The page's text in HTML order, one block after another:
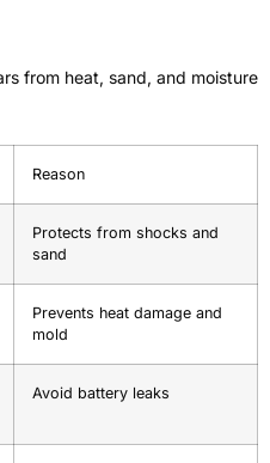
from heat, sand, and moisture
Reason
Protects from shocks and
sand
Prevents heat damage and
mold
Avoid battery leaks